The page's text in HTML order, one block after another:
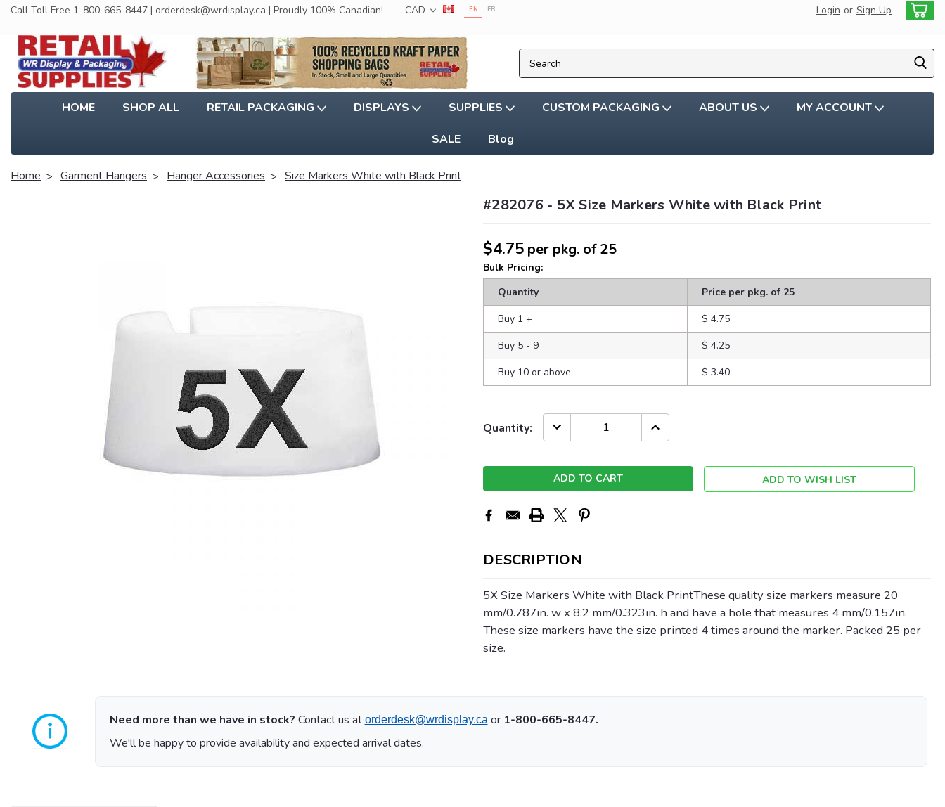
Call Toll Free 1-800-665-8447 | orderdesk@wrdisplay.ca | Proudly 100% Canadian! CAD Login or Sign Up
EN FR
HOME SHOP ALL RETAIL PACKAGING DISPLAYS SUPPLIES CUSTOM PACKAGING ABOUT US MY ACCOUNT
SALE Blog
Home Garment Hangers Hanger Accessories Size Markers White with Black Print
#282076 - 5X Size Markers White with Black Print
$4.75 per pkg. of 25
Bulk Pricing:
Quantity
Price per pkg. of 25
Buy 1 +
$ 4.75
Buy 5 - 9
$ 4.25
Buy 10 or above
$ 3.40
Current
Quantity: DECREASE INCREASE
QUANTITY:
ADD TO WISH LIST
DESCRIPTION
5X Size Markers White with Black PrintThese quality size markers measure 20
mm/0.787in. w x 8.2 mm/0.323in. h and have a hole that measures 4 mm/0.157in.
These size markers have the size printed 4 times around the marker. Packed 25 per
size.
Need more than we have in stock? Contact us at orderdesk@wrdisplay.caor 1-800-665-8447.
We'll be happy to provide availability and expected arrival dates.